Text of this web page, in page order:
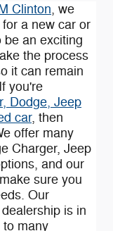
Clinton, we
a new car or
be an exciting
the process
it can remain
you're
Dodge, Jeep
car, then
offer many
Charger, Jeep
and our
sure you
Our
is in
to many